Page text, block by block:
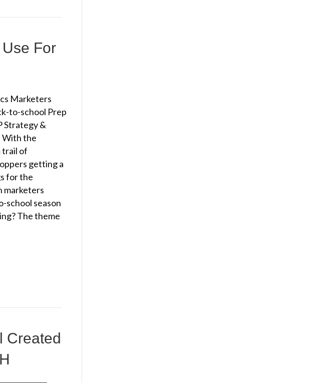
For
Marketers
to-school Prep
Strategy &
the
trail of
getting a
for the
marketers
school season
The theme
Created